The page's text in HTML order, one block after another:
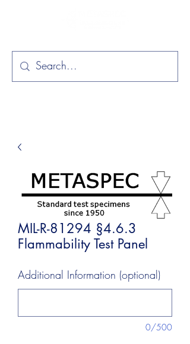
MIL-R-81294 §4.6.3
Flammability Test Panel
Additional Information (optional)
0/500